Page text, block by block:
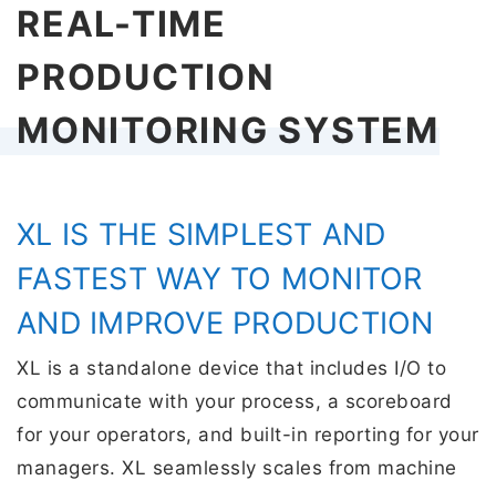
REAL-TIME
PRODUCTION
MONITORING SYSTEM
XL IS THE SIMPLEST AND
FASTEST WAY TO MONITOR
AND IMPROVE PRODUCTION
XL is a standalone device that includes I/O to
communicate with your process, a scoreboard
for your operators, and built-in reporting for your
managers. XL seamlessly scales from machine